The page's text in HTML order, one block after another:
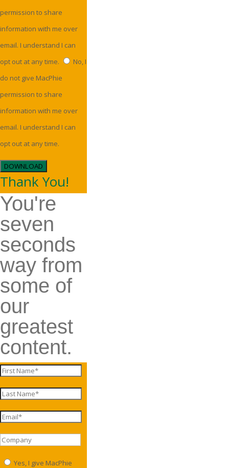
permission to share
information with me over
email. I understand I can
opt out at any time.
No, I
do not give MacPhie
permission to share
information with me over
email. I understand I can
opt out at any time.
DOWNLOAD
Thank You!
You're
seven
seconds
way from
some of
our
greatest
content.
Yes, I give MacPhie